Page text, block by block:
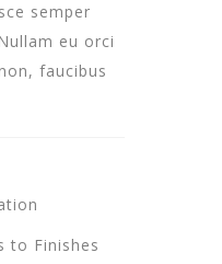
semper
eu orci
faucibus
to Finishes